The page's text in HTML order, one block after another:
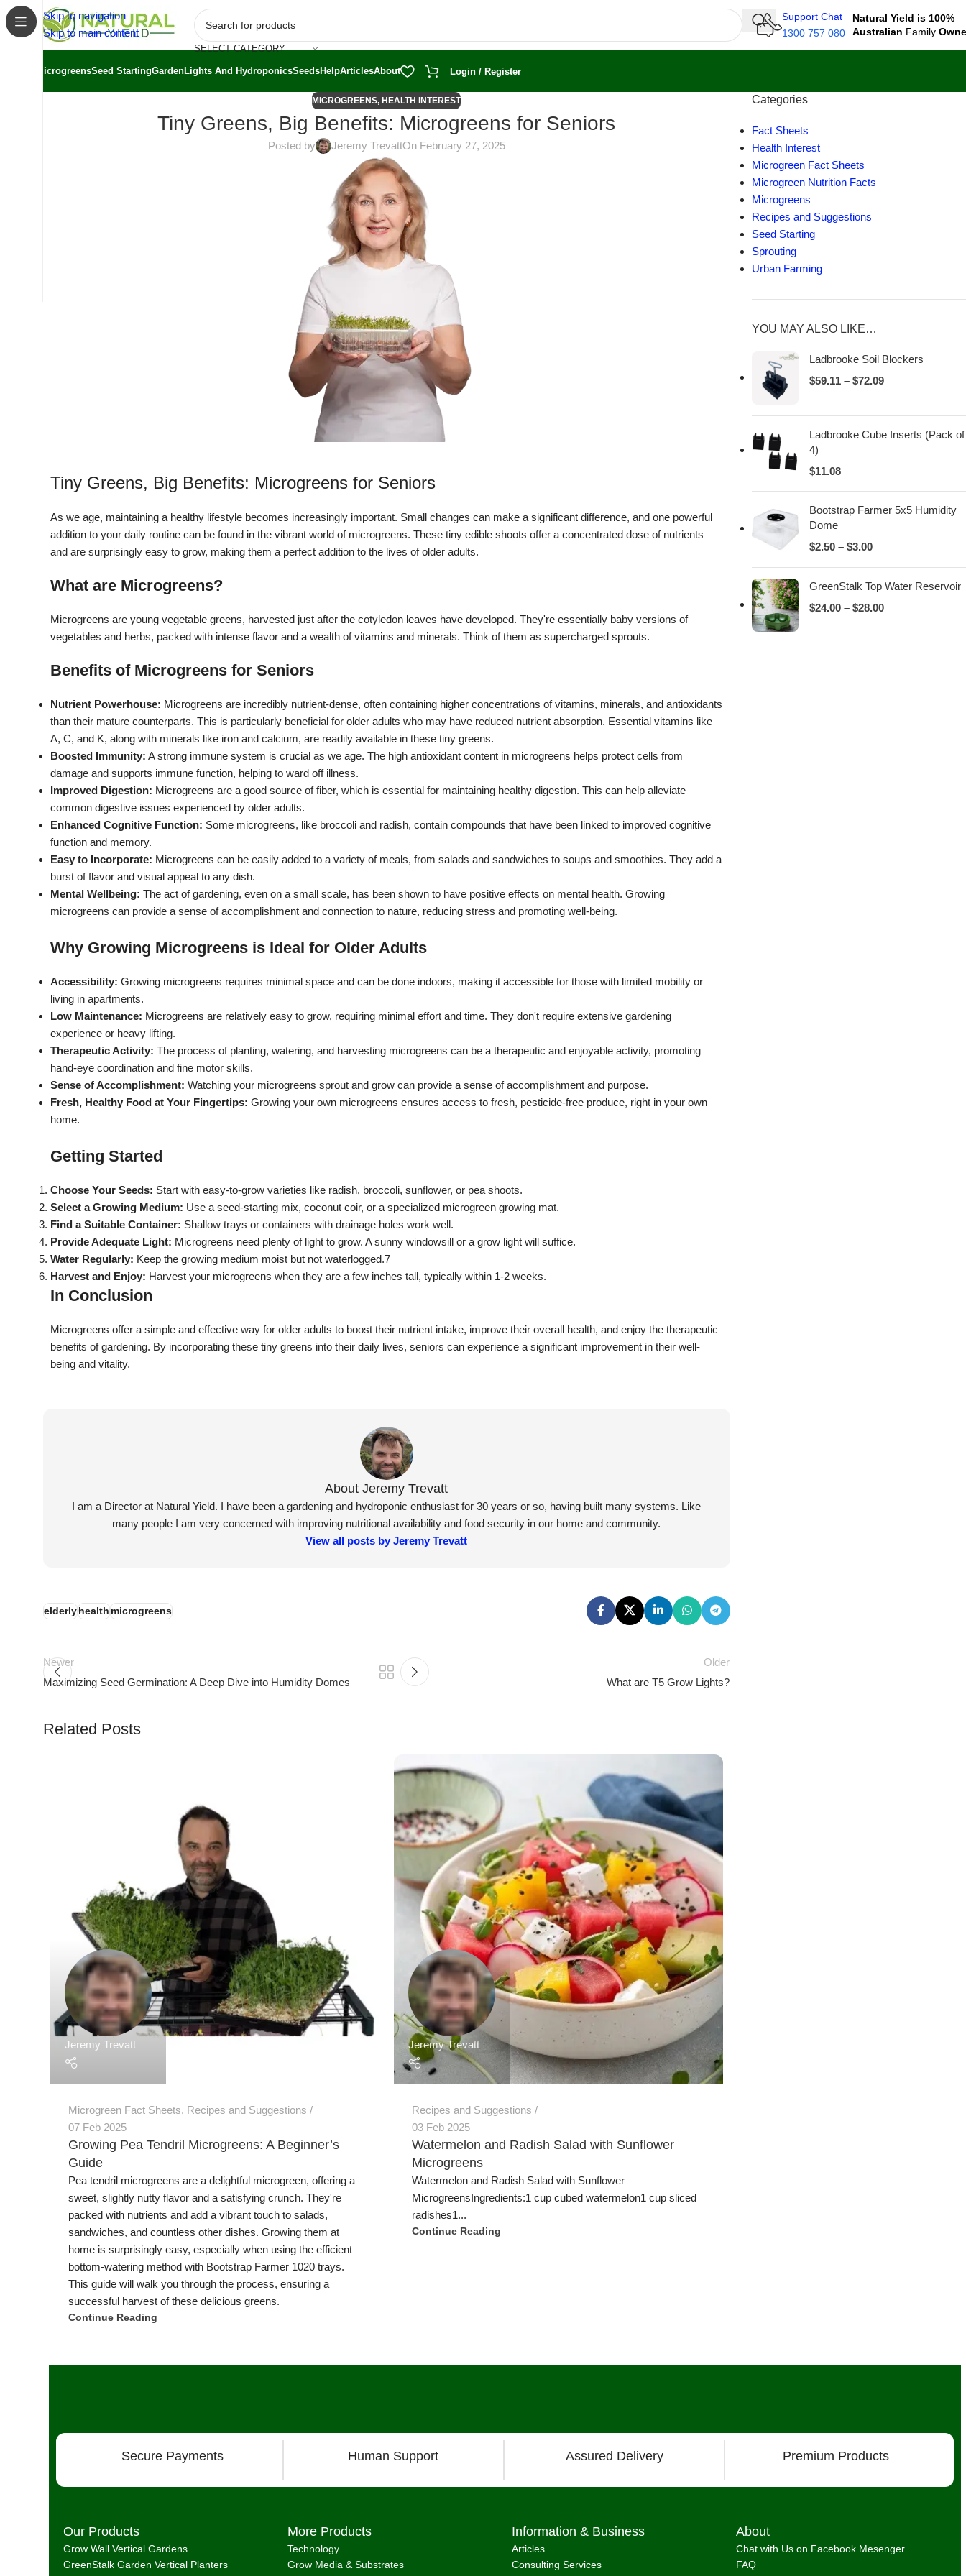
Skip to navigation
Skip to main content
SELECT CATEGORY
Support Chat
1300 757 080
Natural Yield is 100%
Australian Family
MicrogreensSeed StartingGardenLights And HydroponicsSeedsHelpArticlesAbout Login / Register
MICROGREENS, HEALTH INTEREST
Tiny Greens, Big Benefits: Microgreens for Seniors
Posted by Jeremy TrevattOn February 27, 2025
Tiny Greens, Big Benefits: Microgreens for Seniors
As we age, maintaining a healthy lifestyle becomes increasingly important. Small changes can make a significant difference, and one powerful
addition to your daily routine can be found in the vibrant world of microgreens. These tiny edible shoots offer a concentrated dose of nutrients
and are surprisingly easy to grow, making them a perfect addition to the lives of older adults.
What are Microgreens?
Microgreens are young vegetable greens, harvested just after the cotyledon leaves have developed. They're essentially baby versions of
vegetables and herbs, packed with intense flavor and a wealth of vitamins and minerals. Think of them as supercharged sprouts.
Benefits of Microgreens for Seniors
Nutrient Powerhouse: Microgreens are incredibly nutrient-dense, often containing higher concentrations of vitamins, minerals, and antioxidants
than their mature counterparts. This is particularly beneficial for older adults who may have reduced nutrient absorption. Essential vitamins like
A, C, and K, along with minerals like iron and calcium, are readily available in these tiny greens.
Boosted Immunity: A strong immune system is crucial as we age. The high antioxidant content in microgreens helps protect cells from
damage and supports immune function, helping to ward off illness.
Improved Digestion: Microgreens are a good source of fiber, which is essential for maintaining healthy digestion. This can help alleviate
common digestive issues experienced by older adults.
Enhanced Cognitive Function: Some microgreens, like broccoli and radish, contain compounds that have been linked to improved cognitive
function and memory.
Easy to Incorporate: Microgreens can be easily added to a variety of meals, from salads and sandwiches to soups and smoothies. They add a
burst of flavor and visual appeal to any dish.
Mental Wellbeing: The act of gardening, even on a small scale, has been shown to have positive effects on mental health. Growing
microgreens can provide a sense of accomplishment and connection to nature, reducing stress and promoting well-being.
Why Growing Microgreens is Ideal for Older Adults
Accessibility: Growing microgreens requires minimal space and can be done indoors, making it accessible for those with limited mobility or
living in apartments.
Low Maintenance: Microgreens are relatively easy to grow, requiring minimal effort and time. They don't require extensive gardening
experience or heavy lifting.
Therapeutic Activity: The process of planting, watering, and harvesting microgreens can be a therapeutic and enjoyable activity, promoting
hand-eye coordination and fine motor skills.
Sense of Accomplishment: Watching your microgreens sprout and grow can provide a sense of accomplishment and purpose.
Fresh, Healthy Food at Your Fingertips: Growing your own microgreens ensures access to fresh, pesticide-free produce, right in your own
home.
Getting Started
Choose Your Seeds: Start with easy-to-grow varieties like radish, broccoli, sunflower, or pea shoots.
Select a Growing Medium: Use a seed-starting mix, coconut coir, or a specialized microgreen growing mat.
Find a Suitable Container: Shallow trays or containers with drainage holes work well.
Provide Adequate Light: Microgreens need plenty of light to grow. A sunny windowsill or a grow light will suffice.
Water Regularly: Keep the growing medium moist but not waterlogged.7
Harvest and Enjoy: Harvest your microgreens when they are a few inches tall, typically within 1-2 weeks.
In Conclusion
Microgreens offer a simple and effective way for older adults to boost their nutrient intake, improve their overall health, and enjoy the therapeutic
benefits of gardening. By incorporating these tiny greens into their daily lives, seniors can experience a significant improvement in their well-
being and vitality.
About Jeremy Trevatt
I am a Director at Natural Yield. I have been a gardening and hydroponic enthusiast for 30 years or so, having built many systems. Like
many people I am very concerned with improving nutritional availability and food security in our home and community.
View all posts by Jeremy Trevatt
elderlyhealth microgreens
Newer
Maximizing Seed Germination: A Deep Dive into Humidity Domes
Older
What are T5 Grow Lights?
Related Posts
Jeremy Trevatt
Microgreen Fact Sheets, Recipes and Suggestions
07 Feb 2025
Growing Pea Tendril Microgreens: A Beginner’s
Guide
Pea tendril microgreens are a delightful microgreen, offering a
sweet, slightly nutty flavor and a satisfying crunch. They're
packed with nutrients and add a vibrant touch to salads,
sandwiches, and countless other dishes. Growing them at
home is surprisingly easy, especially when using the efficient
bottom-watering method with Bootstrap Farmer 1020 trays.
This guide will walk you through the process, ensuring a
successful harvest of these delicious greens.
Continue Reading
Jeremy Trevatt
Recipes and Suggestions
03 Feb 2025
Watermelon and Radish Salad with Sunflower
Microgreens
Watermelon and Radish Salad with Sunflower
MicrogreensIngredients:1 cup cubed watermelon1 cup sliced
radishes1...
Continue Reading
Categories
Fact Sheets
Health Interest
Microgreen Fact Sheets
Microgreen Nutrition Facts
Microgreens
Recipes and Suggestions
Seed Starting
Sprouting
Urban Farming
YOU MAY ALSO LIKE…
Ladbrooke Soil Blockers
$59.11 – $72.09
Ladbrooke Cube Inserts (Pack of
4)
$11.08
Bootstrap Farmer 5x5 Humidity
Dome
$2.50 – $3.00
GreenStalk Top Water Reservoir
$24.00 – $28.00
Secure Payments Human Support Assured Delivery Premium Products
Our Products
Grow Wall Vertical Gardens
GreenStalk Garden Vertical Planters
More Products
Technology
Grow Media & Substrates
Information & Business
Articles
Consulting Services
About
Chat with Us on Facebook Mesenger
FAQ